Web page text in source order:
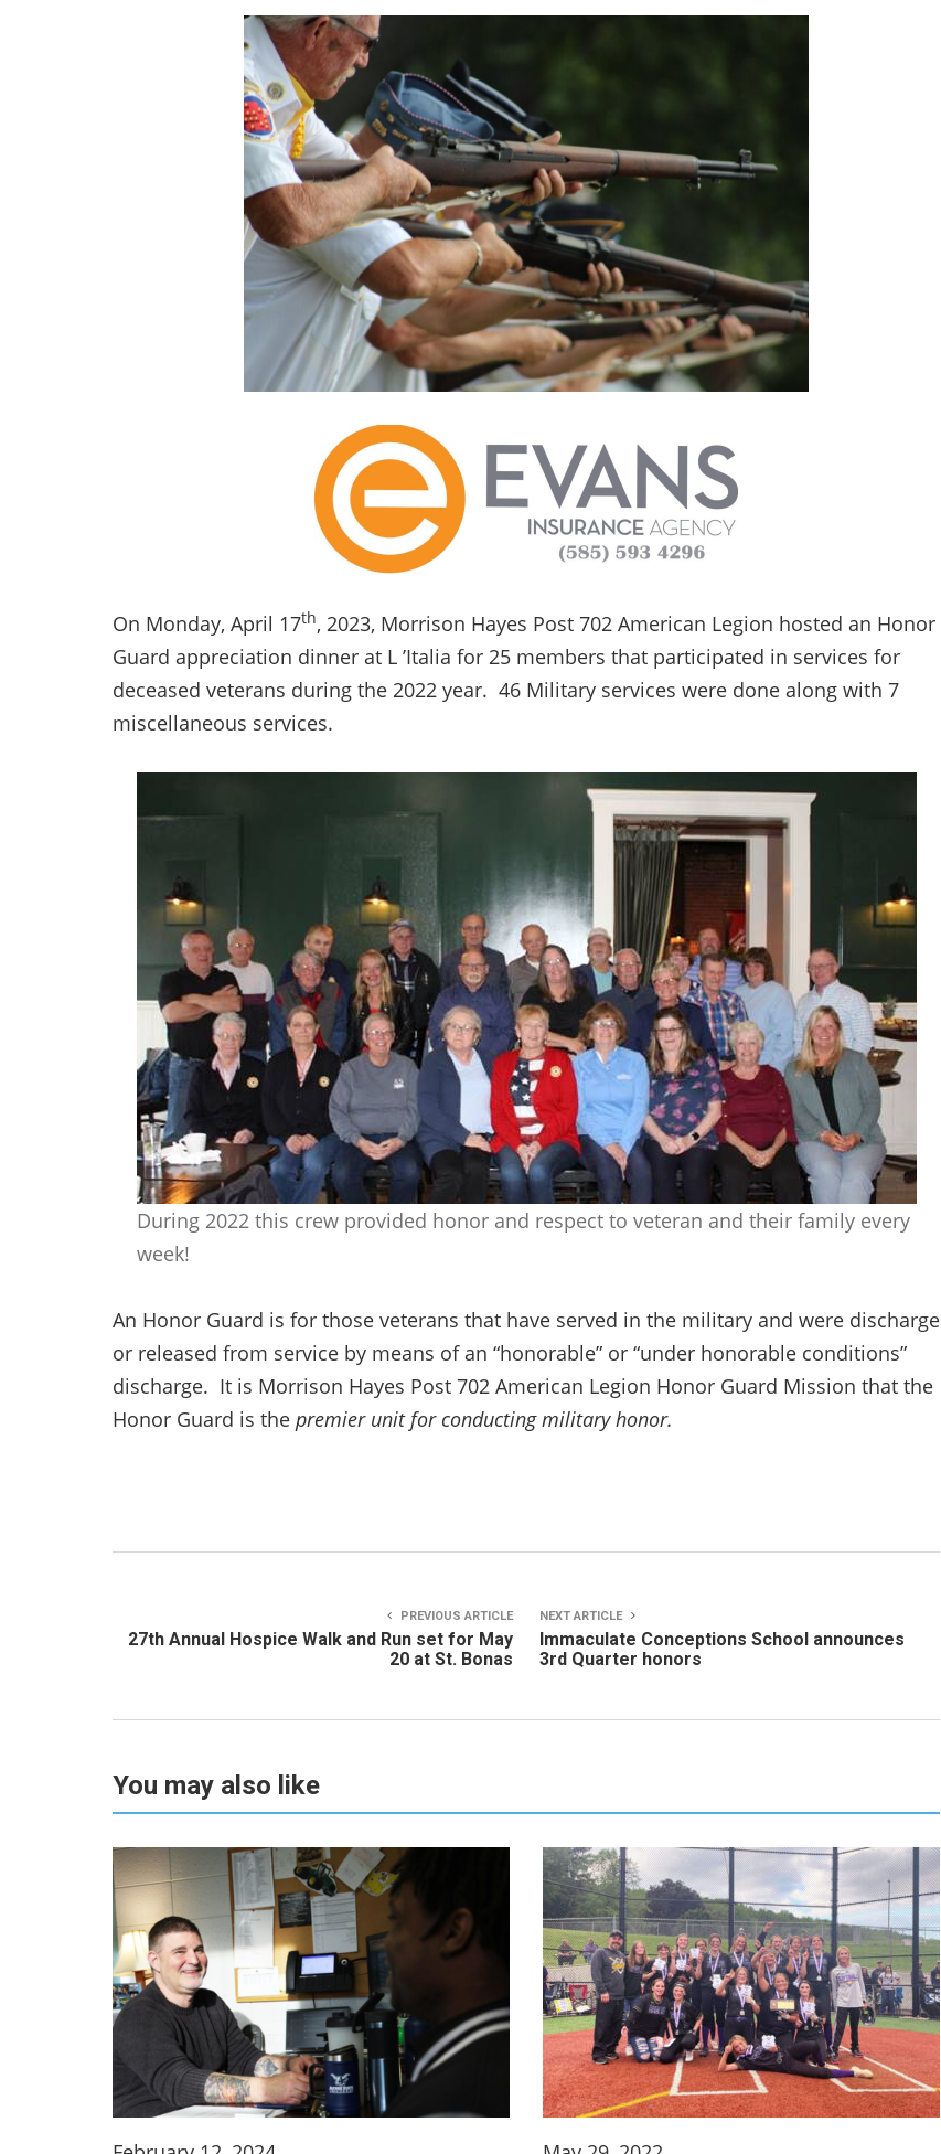
On Monday, April 17th, 2023, Morrison Hayes Post 702 American Legion hosted an Honor
Guard appreciation dinner at L ’Italia for 25 members that participated in services for
deceased veterans during the 2022 year. 46 Military services were done along with 7
miscellaneous services.
During 2022 this crew provided honor and respect to veteran and their family every
week!
An Honor Guard is for those veterans that have served in the military and were discharge
or released from service by means of an “honorable” or “under honorable conditions”
discharge. It is Morrison Hayes Post 702 American Legion Honor Guard Mission that the
Honor Guard is the premier unit for conducting military honor.
PREVIOUS ARTICLE
27th Annual Hospice Walk and Run set for May
20 at St. Bonas
NEXT ARTICLE
Immaculate Conceptions School announces
3rd Quarter honors
You may also like